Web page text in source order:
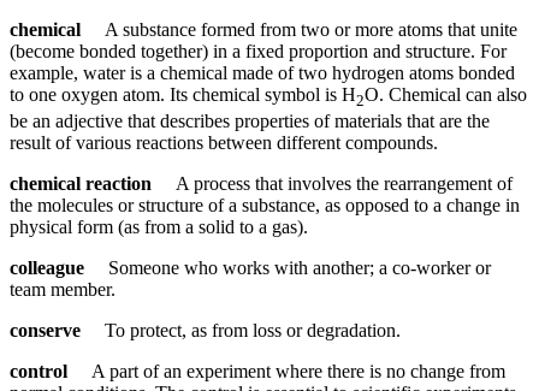
chemical A substance formed from two or more atoms that unite
(become bonded together) in a fixed proportion and structure. For
example, water is a chemical made of two hydrogen atoms bonded
to one oxygen atom. Its chemical symbol is H2O. Chemical can also
be an adjective that describes properties of materials that are the
result of various reactions between different compounds.
chemical reaction A process that involves the rearrangement of
the molecules or structure of a substance, as opposed to a change in
physical form (as from a solid to a gas).
colleague Someone who works with another; a co-worker or
team member.
conserve To protect, as from loss or degradation.
control A part of an experiment where there is no change from